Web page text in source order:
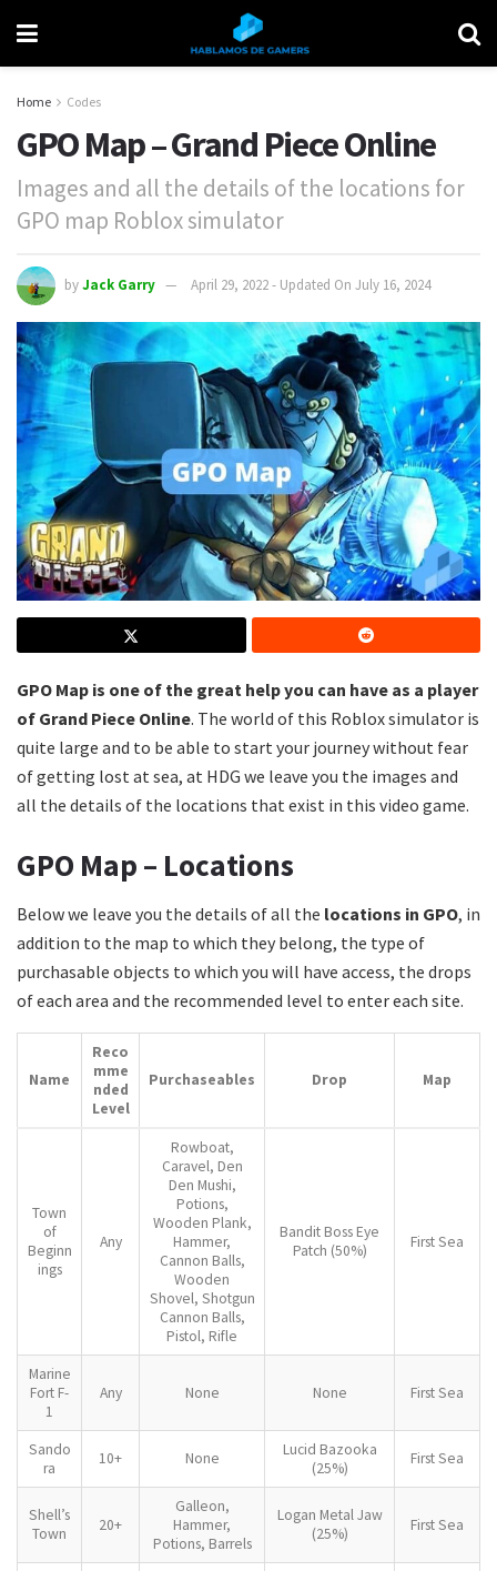
Home Codes
GPO Map – Grand Piece Online
Images and all the details of the locations for
GPO map Roblox simulator
byJack Garry April 29, 2022 - Updated On July 16, 2024
GPO Map is one of the great help you can have as a player
of Grand Piece Online. The world of this Roblox simulator is
quite large and to be able to start your journey without fear
of getting lost at sea, at HDG we leave you the images and
all the details of the locations that exist in this video game.
GPO Map – Locations
Below we leave you the details of all the locations in GPO, in
addition to the map to which they belong, the type of
purchasable objects to which you will have access, the drops
of each area and the recommended level to enter each site.
Name
Reco
mme
nded
Level
Purchaseables Drop Map
Town
of
Beginn
ings
Any
Rowboat,
Caravel, Den
Den Mushi,
Potions,
Wooden Plank,
Hammer,
Cannon Balls,
Wooden
Shovel, Shotgun
Cannon Balls,
Pistol, Rifle
Bandit Boss Eye
Patch (50%)
First Sea
Marine
Fort F-
1
Any None None First Sea
Sando
ra
10+ None
Lucid Bazooka
(25%)
First Sea
Shell’s
Town
20+
Galleon,
Hammer,
Potions, Barrels
Logan Metal Jaw
(25%)
First Sea